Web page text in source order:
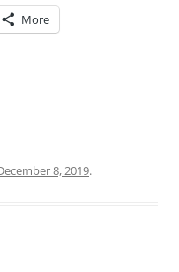
More
8, 2019.